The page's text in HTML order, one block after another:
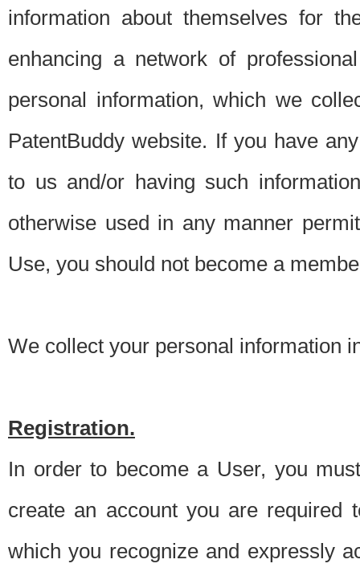
information about themselves for
enhancing a network of
personal information, which we
PatentBuddy website. If you have
to us and/or having such
otherwise used in any manner
Use, you should not become a
We collect your personal information
Registration.
In order to become a User, you
create an account you are required
which you recognize and expressly